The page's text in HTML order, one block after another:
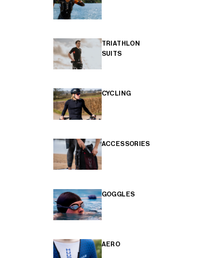
TRIATHLON
SUITS
CYCLING
ACCESSORIES
GOGGLES
AERO